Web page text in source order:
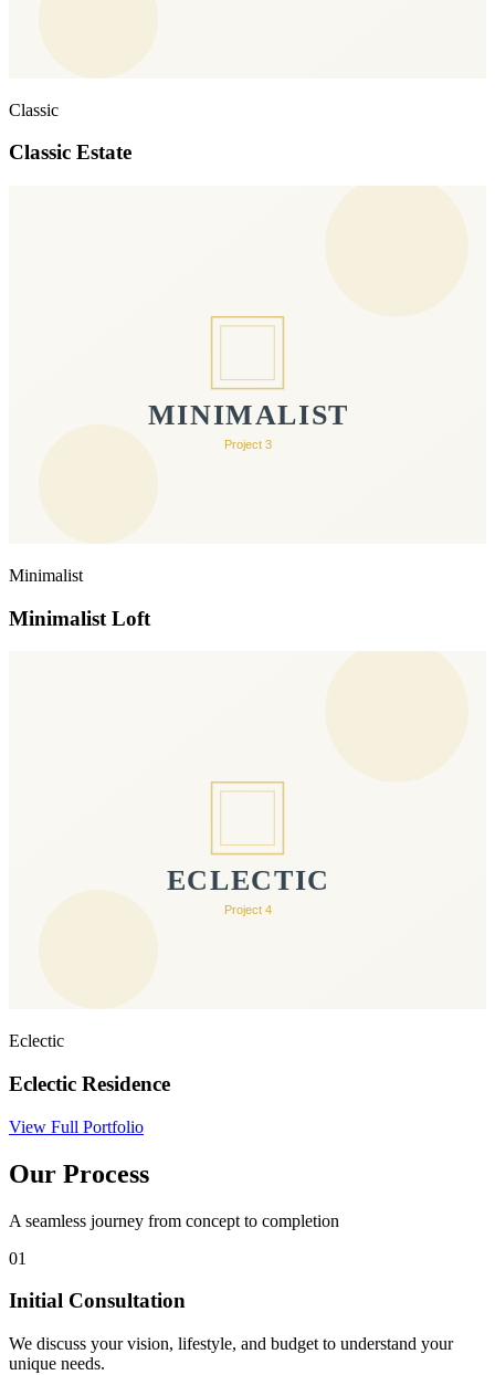
Classic
Classic Estate
Minimalist
Minimalist Loft
Eclectic
Eclectic Residence
View Full Portfolio
Our Process
A seamless journey from concept to completion
01
Initial Consultation
We discuss your vision, lifestyle, and budget to understand your
unique needs.